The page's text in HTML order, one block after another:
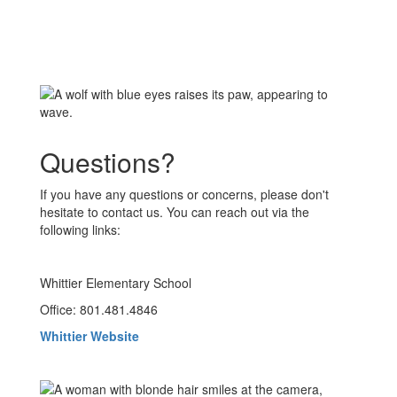
Questions?
If you have any questions or concerns, please don't
hesitate to contact us. You can reach out via the
following links:
Whittier Elementary School
Office: 801.481.4846
Whittier Website